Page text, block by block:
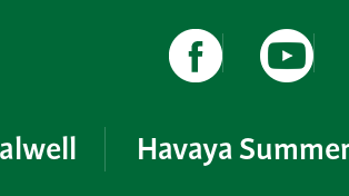
Havaya